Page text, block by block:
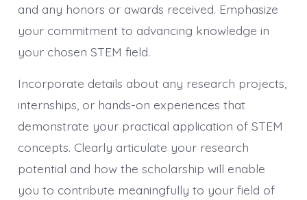
and any honors or awards received. Emphasize
your commitment to advancing knowledge in
your chosen STEM field.
Incorporate details about any research projects,
internships, or hands-on experiences that
demonstrate your practical application of STEM
concepts. Clearly articulate your research
potential and how the scholarship will enable
you to contribute meaningfully to your field of